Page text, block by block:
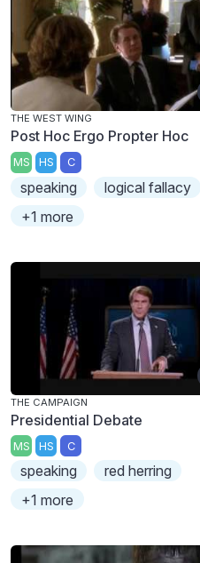
THE WEST WING
Post Hoc Ergo Propter Hoc
MS HS C
speaking
logical fallacy
+1 more
THE CAMPAIGN
Presidential Debate
MS HS C
speaking
red herring
+1 more